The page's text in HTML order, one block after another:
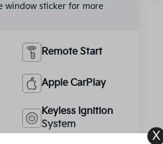
window sticker for more
Remote Start
Apple CarPlay
Keyless Ignition
System
X